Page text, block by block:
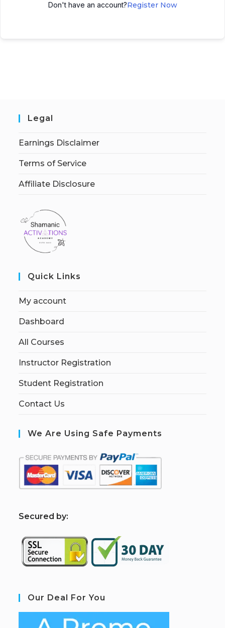
Don't have an account?Register Now
Legal
Earnings Disclaimer
Terms of Service
Affiliate Disclosure
Quick Links
My account
Dashboard
All Courses
Instructor Registration
Student Registration
Contact Us
We Are Using Safe Payments
Secured by:
Our Deal For You